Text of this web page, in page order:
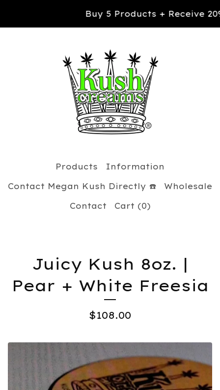
Buy 5 Products + Receive 20%
Products
Information
Contact Megan Kush Directly ☎️
Wholesale
Contact
Cart (0)
Juicy Kush 8oz. |
Pear + White Freesia
$108.00